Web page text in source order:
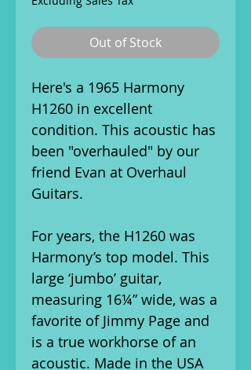
Out of Stock
Here's a 1965 Harmony
H1260 in excellent
condition. This acoustic has
been "overhauled" by our
friend Evan at Overhaul
Guitars.
For years, the H1260 was
Harmony’s top model. This
large ‘jumbo’ guitar,
measuring 16¼” wide, was a
favorite of Jimmy Page and
is a true workhorse of an
acoustic. Made in the USA